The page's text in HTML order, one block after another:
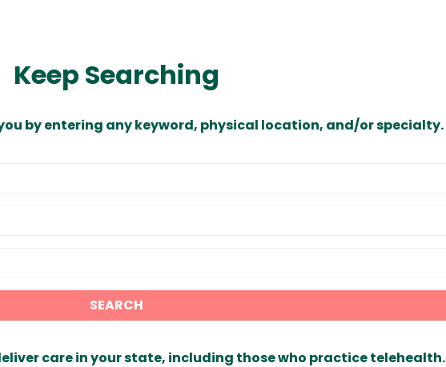
Keep Searching
by entering any keyword, physical location, and/or specialty.
SEARCH
care in your state, including those who practice telehealth.